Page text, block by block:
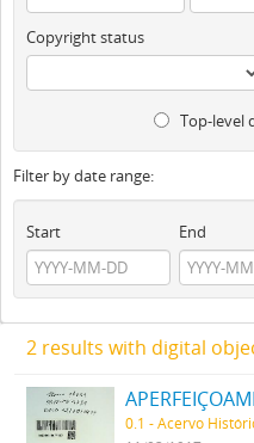
Copyright status
Top-level
Filter by date range:
Start End
2 results with digital
0.1 - Acervo